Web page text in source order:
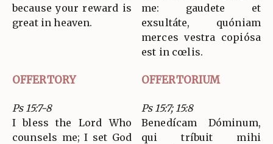
because your reward is
great in heaven.
me: gaudete et
exsultáte, quóniam
merces vestra copiósa
est in cœlis.
OFFERTORY OFFERTORIUM
Ps 15:7-8
I bless the Lord Who
counsels me; I set God
Ps 15:7; 15:8
Benedícam Dóminum,
qui tríbuit mihi